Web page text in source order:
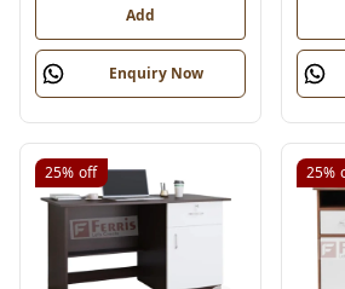
Add
Enquiry Now
25% off 25%